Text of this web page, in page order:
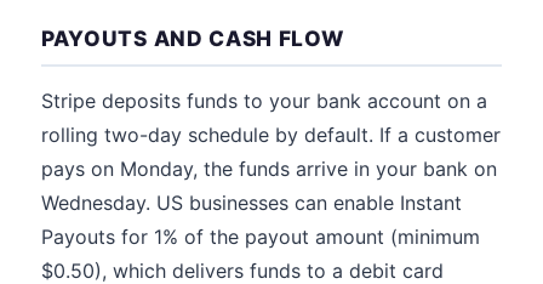
PAYOUTS AND CASH FLOW
Stripe deposits funds to your bank account on a
rolling two-day schedule by default. If a customer
pays on Monday, the funds arrive in your bank on
Wednesday. US businesses can enable Instant
Payouts for 1% of the payout amount (minimum
$0.50), which delivers funds to a debit card